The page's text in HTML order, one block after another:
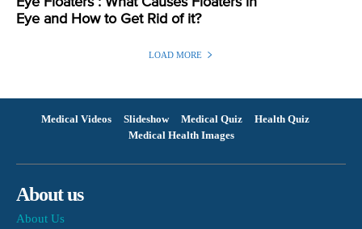
Eye and How to Get Rid of it?
LOAD MORE
Medical Videos Slideshow Medical Quiz
Health Quiz
Medical Health Images
About us
About Us